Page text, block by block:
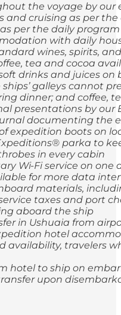
the voyage by our
and cruising as per
per the daily program
with daily
wines, spirits,
tea and cocoa
drinks and juices
galleys cannot
dinner; and coffee,
presentations by our
documenting the
expedition boots on
parka to
in every cabin
Wi-Fi service on
for more data
materials,
taxes and port
aboard the ship
in Ushuaia from
hotel
availability, travelers
hotel to ship on
upon